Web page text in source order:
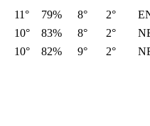
11° 79% 8° 2°
10° 83% 8° 2°
10° 82% 9° 2°